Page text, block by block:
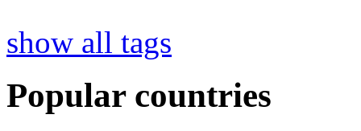
show all tags
Popular countries